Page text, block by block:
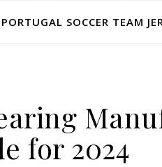
PORTUGAL SOCCER TEAM
for 2024